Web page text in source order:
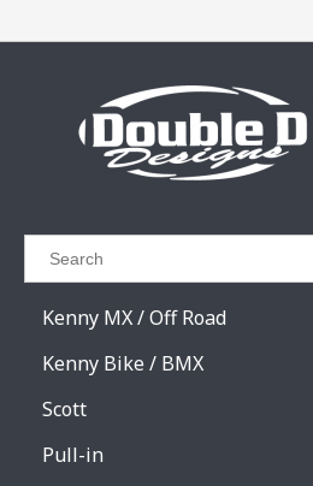
Results found (0)
GO BACK
Kenny MX / Off Road
Kenny Bike / BMX
Scott
Pull-in